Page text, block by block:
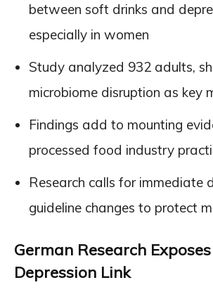
between soft drinks and
especially in women
Study analyzed 932 adults,
microbiome disruption as key
Findings add to mounting
processed food industry
Research calls for immediate
guideline changes to protect
German Research
Depression Link